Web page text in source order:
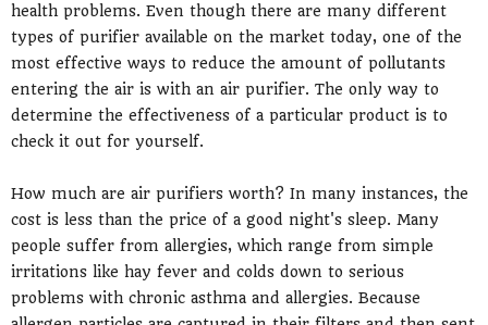
health problems. Even though there are many different
types of purifier available on the market today, one of the
most effective ways to reduce the amount of pollutants
entering the air is with an air purifier. The only way to
determine the effectiveness of a particular product is to
check it out for yourself.
How much are air purifiers worth? In many instances, the
cost is less than the price of a good night's sleep. Many
people suffer from allergies, which range from simple
irritations like hay fever and colds down to serious
problems with chronic asthma and allergies. Because